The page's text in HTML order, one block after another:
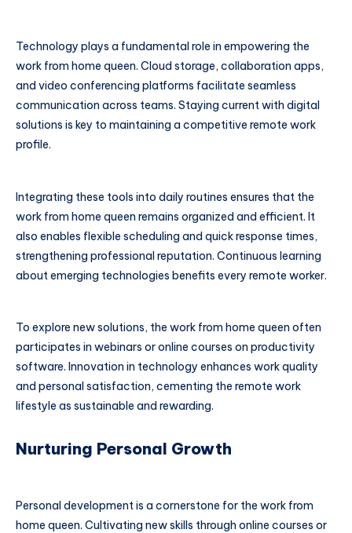
Technology plays a fundamental role in empowering the
work from home queen. Cloud storage, collaboration apps,
and video conferencing platforms facilitate seamless
communication across teams. Staying current with digital
solutions is key to maintaining a competitive remote work
profile.
Integrating these tools into daily routines ensures that the
work from home queen remains organized and efficient. It
also enables flexible scheduling and quick response times,
strengthening professional reputation. Continuous learning
about emerging technologies benefits every remote worker.
To explore new solutions, the work from home queen often
participates in webinars or online courses on productivity
software. Innovation in technology enhances work quality
and personal satisfaction, cementing the remote work
lifestyle as sustainable and rewarding.
Nurturing Personal Growth
Personal development is a cornerstone for the work from
home queen. Cultivating new skills through online courses or